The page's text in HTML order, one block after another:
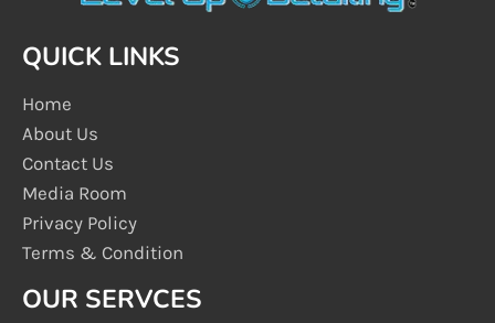
QUICK LINKS
Home
About Us
Contact Us
Media Room
Privacy Policy
Terms & Condition
OUR SERVCES